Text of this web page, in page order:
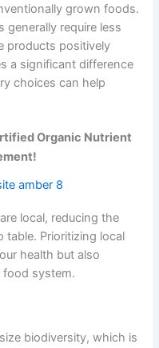
grown foods.
generally require less
products positively
a significant difference
choices can help
Organic Nutrient
local, reducing the
Prioritizing local
health but also
food system.
biodiversity, which is